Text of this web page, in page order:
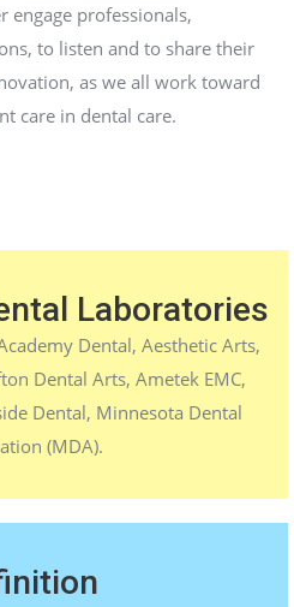
engage professionals,
to listen and to share their
as we all work toward
care in dental care.
Laboratories
Dental, Aesthetic Arts,
Dental Arts, Ametek EMC,
Dental, Minnesota Dental
(MDA).